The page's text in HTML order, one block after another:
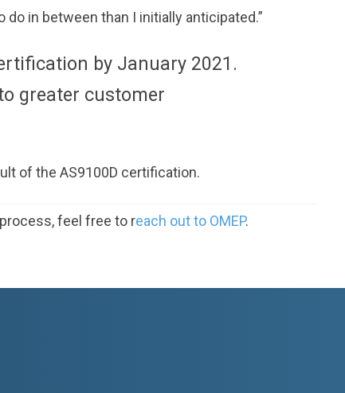
in between than I initially anticipated.”
by January 2021.
greater customer
of the AS9100D certification.
feel free to reach out to OMEP.